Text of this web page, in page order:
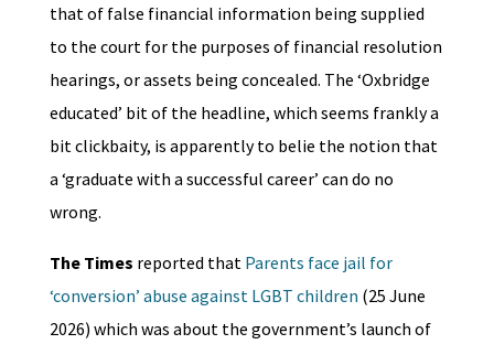
that of false financial information being supplied
to the court for the purposes of financial resolution
hearings, or assets being concealed. The ‘Oxbridge
educated’ bit of the headline, which seems frankly a
bit clickbaity, is apparently to belie the notion that
a ‘graduate with a successful career’ can do no
wrong.
The Times reported that Parents face jail for
‘conversion’ abuse against LGBT children (25 June
2026) which was about the government’s launch of